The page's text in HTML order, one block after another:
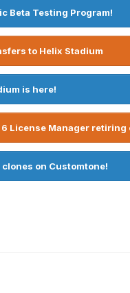
Beta Testing Program!
to Helix Stadium
is here!
License Manager
on Customtone!